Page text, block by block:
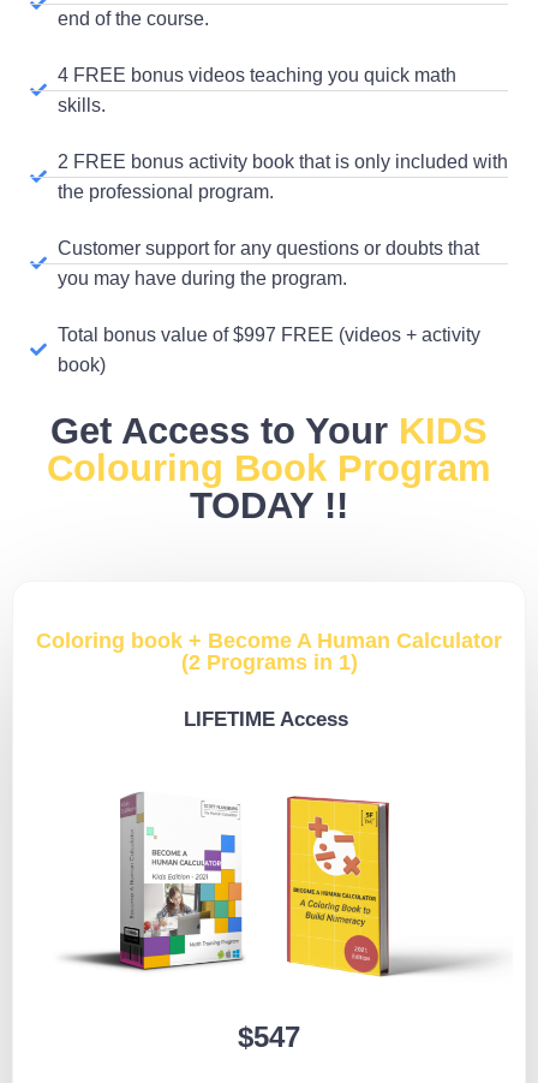
end of the course.
4 FREE bonus videos teaching you quick math
skills.
2 FREE bonus activity book that is only included with
the professional program.
Customer support for any questions or doubts that
you may have during the program.
Total bonus value of $997 FREE (videos + activity
book)
Get Access to Your KIDS
Colouring Book Program
TODAY !!
Coloring book + Become A Human Calculator
(2 Programs in 1)
LIFETIME Access
$547